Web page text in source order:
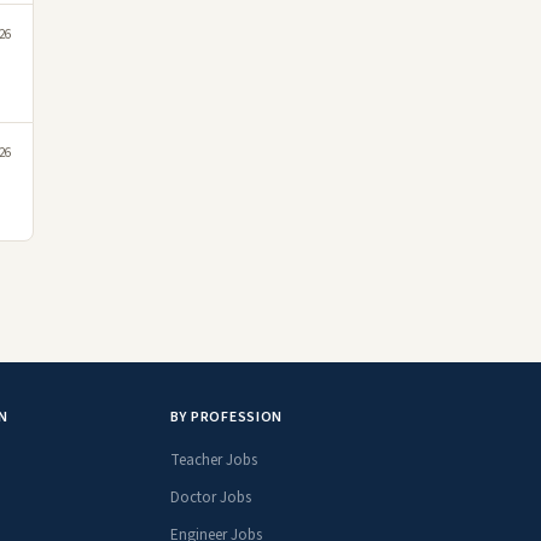
BY PROFESSION
Teacher Jobs
Doctor Jobs
Engineer Jobs